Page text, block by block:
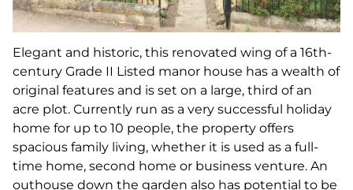
Elegant and historic, this renovated wing of a 16th-
century Grade II Listed manor house has a wealth of
original features and is set on a large, third of an
acre plot. Currently run as a very successful holiday
home for up to 10 people, the property offers
spacious family living, whether it is used as a full-
time home, second home or business venture. An
outhouse down the garden also has potential to be